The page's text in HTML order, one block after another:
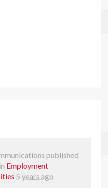
published
Employment
5 years ago